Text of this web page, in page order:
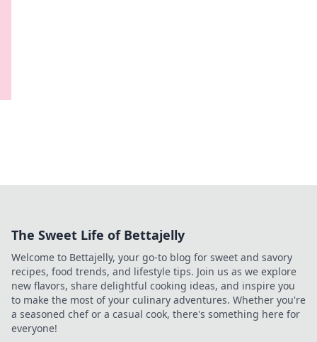
The Sweet Life of Bettajelly
Welcome to Bettajelly, your go-to blog for sweet and savory
recipes, food trends, and lifestyle tips. Join us as we explore
new flavors, share delightful cooking ideas, and inspire you
to make the most of your culinary adventures. Whether you're
a seasoned chef or a casual cook, there's something here for
everyone!